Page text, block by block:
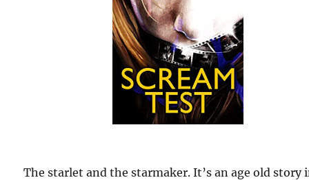
The starlet and the starmaker. It’s an age old story